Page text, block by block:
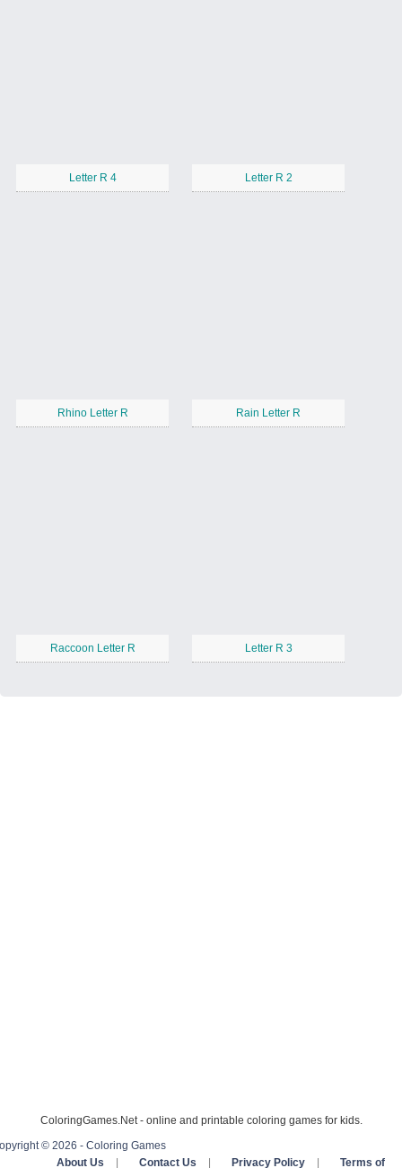
Letter R 4 Letter R 2
Rhino Letter R Rain Letter R
Raccoon Letter R Letter R 3
ColoringGames.Net - online and printable coloring games for kids.
© 2026 - Coloring Games
About Us
Contact Us Privacy Policy Terms of